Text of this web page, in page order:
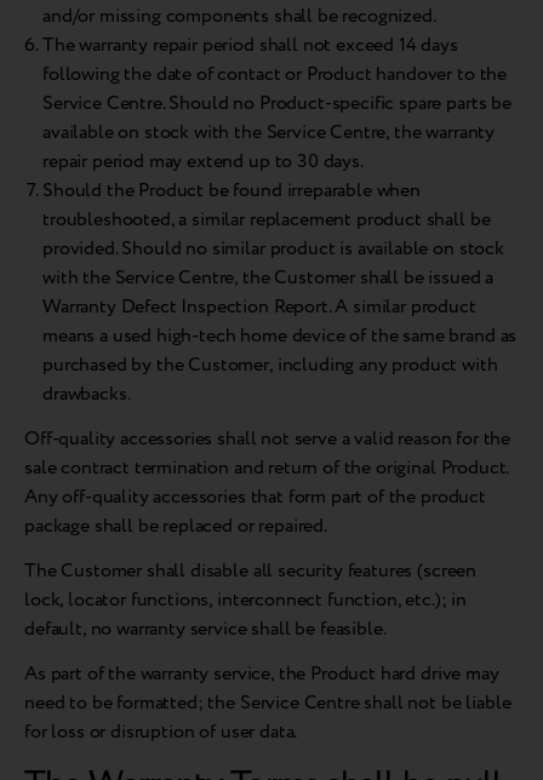
and/or missing components shall be recognized.
The warranty repair period shall not exceed 14 days
following the date of contact or Product handover to the
Service Centre. Should no Product-specific spare parts be
available on stock with the Service Centre, the warranty
repair period may extend up to 30 days.
Should the Product be found irreparable when
troubleshooted, a similar replacement product shall be
provided. Should no similar product is available on stock
with the Service Centre, the Customer shall be issued a
Warranty Defect Inspection Report. A similar product
means a used high-tech home device of the same brand as
purchased by the Customer, including any product with
drawbacks.
Off-quality accessories shall not serve a valid reason for the
sale contract termination and return of the original Product.
Any off-quality accessories that form part of the product
package shall be replaced or repaired.
The Customer shall disable all security features (screen
lock, locator functions, interconnect function, etc.); in
default, no warranty service shall be feasible.
As part of the warranty service, the Product hard drive may
need to be formatted; the Service Centre shall not be liable
for loss or disruption of user data.